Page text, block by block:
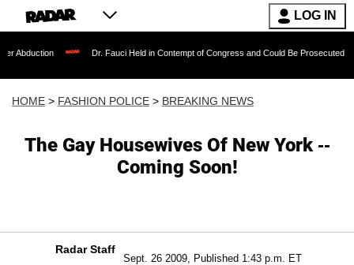
LOG IN
Dr. Fauci Held in Contempt of Congress and Could Be Prosecuted After
HOME > FASHION POLICE > BREAKING NEWS
The Gay Housewives Of New York --
Coming Soon!
Radar Staff
Sept. 26 2009, Published 1:43 p.m. ET